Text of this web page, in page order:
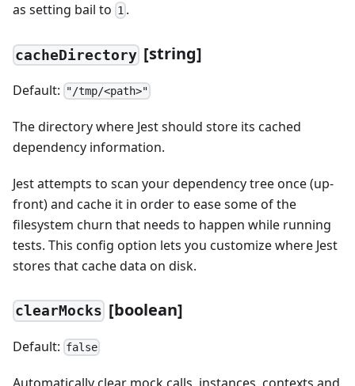
as setting bail to 1 .
cacheDirectory [string]
Default: "/tmp/<path>"
The directory where Jest should store its cached
dependency information.
Jest attempts to scan your dependency tree once (up-
front) and cache it in order to ease some of the
filesystem churn that needs to happen while running
tests. This config option lets you customize where Jest
stores that cache data on disk.
clearMocks [boolean]
Default: false